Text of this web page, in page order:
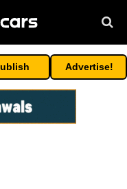
Advertise!